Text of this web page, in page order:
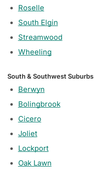
Roselle
South Elgin
Streamwood
Wheeling
South & Southwest Suburbs
Berwyn
Bolingbrook
Cicero
Joliet
Lockport
Oak Lawn